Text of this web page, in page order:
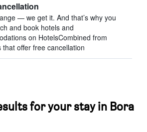
— we get it. And that’s why you
and book hotels and
on HotelsCombined from
that offer free cancellation
for your stay in Bora